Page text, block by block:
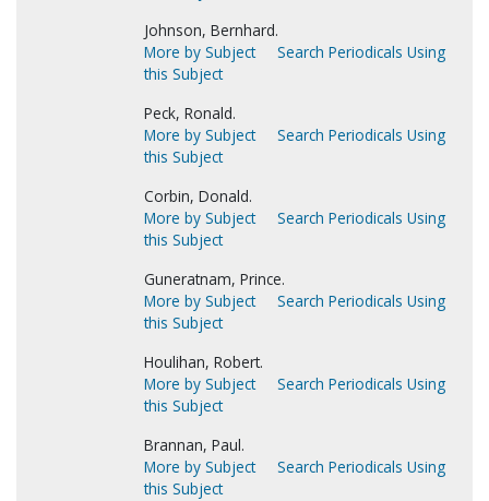
Johnson, Bernhard.
More by Subject
Search Periodicals Using
this Subject
Peck, Ronald.
More by Subject
Search Periodicals Using
this Subject
Corbin, Donald.
More by Subject
Search Periodicals Using
this Subject
Guneratnam, Prince.
More by Subject
Search Periodicals Using
this Subject
Houlihan, Robert.
More by Subject
Search Periodicals Using
this Subject
Brannan, Paul.
More by Subject
Search Periodicals Using
this Subject